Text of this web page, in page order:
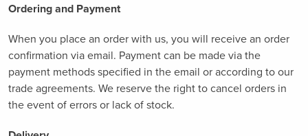
Ordering and Payment
When you place an order with us, you will receive an order
confirmation via email. Payment can be made via the
payment methods specified in the email or according to our
trade agreements. We reserve the right to cancel orders in
the event of errors or lack of stock.